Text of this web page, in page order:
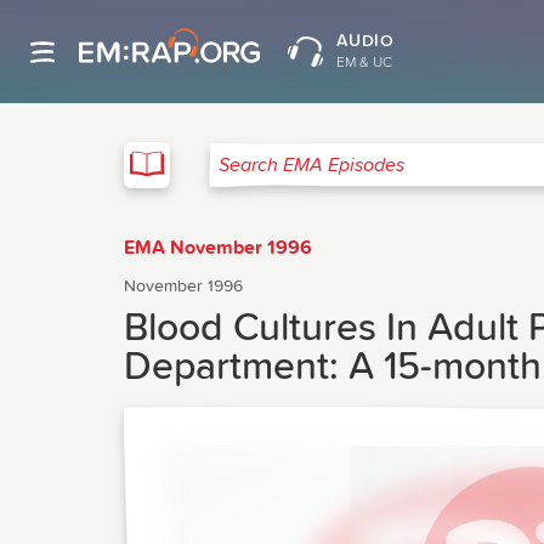
AUDIO
EM & UC
Search EMA Episodes
EMA November 1996
November 1996
Blood Cultures In Adult
Department: A 15-